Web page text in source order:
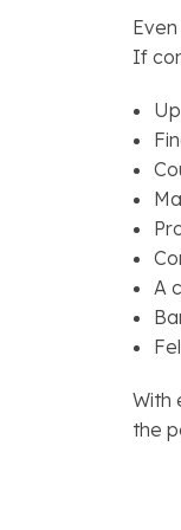
If
A
With
the